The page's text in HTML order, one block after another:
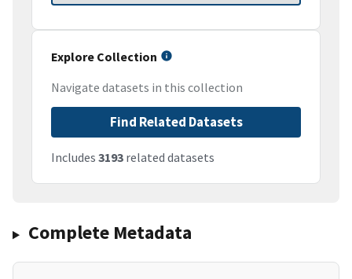
Explore Collection
Navigate datasets in this collection
Find Related Datasets
Includes 3193 related datasets
Complete Metadata